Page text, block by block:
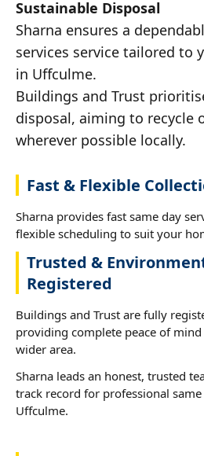
Sustainable Disposal
Sharna ensures a
services service tailored to
in Uffculme.
Buildings and Trust
disposal, aiming to recycle
wherever possible locally.
Fast & Flexible
Sharna provides fast same day
flexible scheduling to suit your
Trusted &
Registered
Buildings and Trust are fully
providing complete peace of
wider area.
Sharna leads an honest, trusted
track record for professional same
Uffculme.